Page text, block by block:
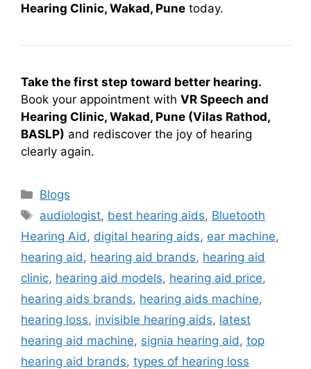
Hearing Clinic, Wakad, Pune today.
Take the first step toward better hearing.
Book your appointment with VR Speech and
Hearing Clinic, Wakad, Pune (Vilas Rathod,
BASLP) and rediscover the joy of hearing
clearly again.
Categories
Blogs
Tags
audiologist, best hearing aids, Bluetooth
Hearing Aid , digital hearing aids, ear machine,
hearing aid , hearing aid brands, hearing aid
clinic, hearing aid models, hearing aid price,
hearing aids brands, hearing aids machine,
hearing loss, invisible hearing aids, latest
hearing aid machine, signia hearing aid , top
hearing aid brands, types of hearing loss